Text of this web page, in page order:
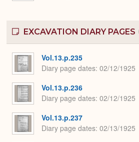
EXCAVATION DIARY PAGES
Vol.13.p.235
Diary page dates 02/12/1925
Vol.13.p.236
Diary page dates 02/12/1925
Vol.13.p.237
Diary page dates 02/13/1925